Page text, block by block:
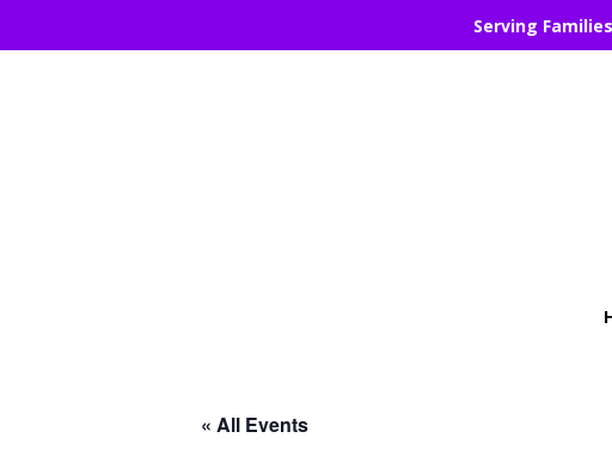
Serving
« All Events